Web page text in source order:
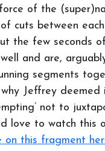
of the
cuts between
the few seconds
and are,
segments
why Jeffrey deemed
not to
love to watch this
on this fragment